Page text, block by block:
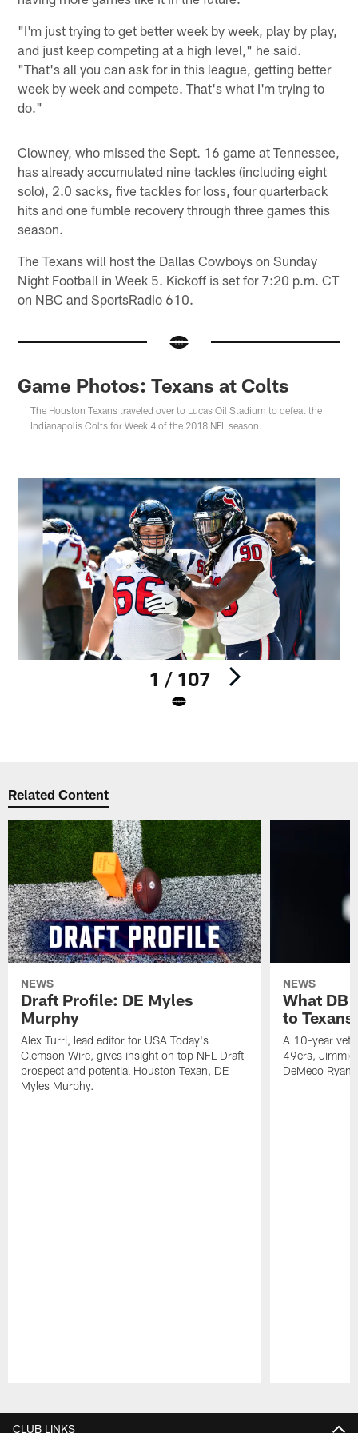
"I'm just trying to get better week by week, play by play,
and just keep competing at a high level," he said.
"That's all you can ask for in this league, getting better
week by week and compete. That's what I'm trying to
do."
Clowney, who missed the Sept. 16 game at Tennessee,
has already accumulated nine tackles (including eight
solo), 2.0 sacks, five tackles for loss, four quarterback
hits and one fumble recovery through three games this
season.
The Texans will host the Dallas Cowboys on Sunday
Night Football in Week 5. Kickoff is set for 7:20 p.m. CT
on NBC and SportsRadio 610.
Game Photos: Texans at Colts
The Houston Texans traveled over to Lucas Oil Stadium to defeat the
Indianapolis Colts for Week 4 of the 2018 NFL season.
1 / 107
Related Content
NEWS
Draft Profile: DE Myles
Murphy
Alex Turri, lead editor for USA Today's
Clemson Wire, gives insight on top NFL Draft
prospect and potential Houston Texan, DE
Myles Murphy.
NEWS
What DB
to
A 10-year
49ers, Jimmie
DeMeco
CLUB LINKS